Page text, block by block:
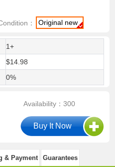
： Original new
1+
$14.98
0%
Availability：300
& Payment Guarantees